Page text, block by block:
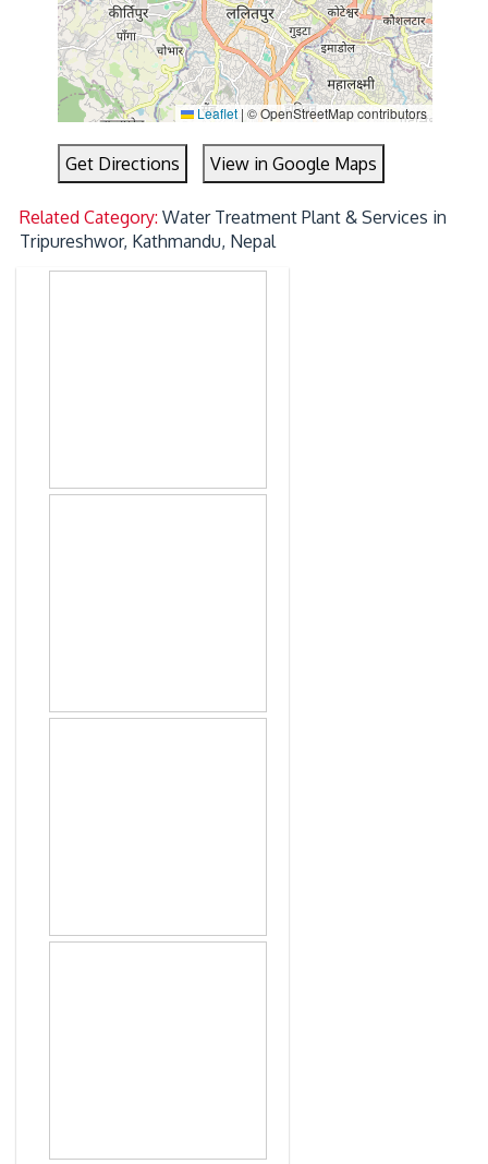
Leaflet | © OpenStreetMap contributors
Get Directions View in Google Maps
Related Category:Water Treatment Plant & Services in
Tripureshwor, Kathmandu, Nepal